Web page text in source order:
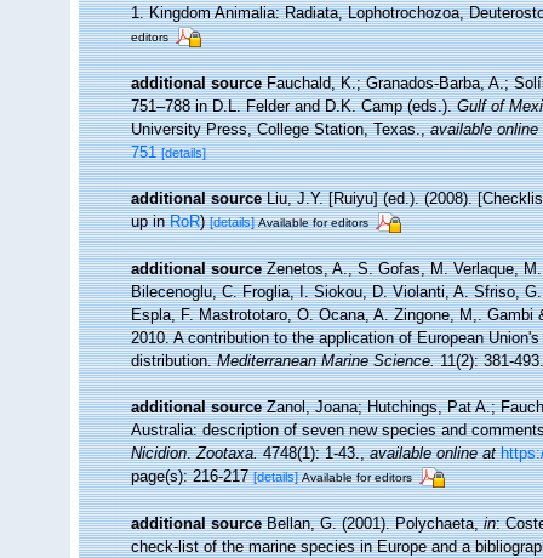
1. Kingdom Animalia: Radiata, Lophotrochozoa,
editors
additional source Fauchald, K.; Granados-Barba, A.;
751–788 in D.L. Felder and D.K. Camp (eds.).Gulf of
University Press, College Station, Texas.,available online
751 [details]
additional source Liu, J.Y. [Ruiyu] (ed.). (2008).
up inRoR)[details] Available for editors
additional source Zenetos, A., S. Gofas, M. Verlaque,
Bilecenoglu, C. Froglia, I. Siokou, D. Violanti, A. Sfriso,
Espla, F. Mastrototaro, O. Ocana, A. Zingone, M,.
2010. A contribution to the application of European
distribution.Mediterranean Marine Science.11(2): 381-493.
additional source Zanol, Joana; Hutchings, Pat A.;
Australia: description of seven new species and
Nicidion.Zootaxa.4748(1): 1-43.,available online at
page(s): 216-217[details] Available for editors
additional source Bellan, G. (2001). Polychaeta,in:
check-list of the marine species in Europe and a